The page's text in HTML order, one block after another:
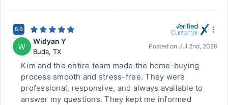
5.0
W
Widyan Y
Buda, TX
Posted on Jul 2nd, 2026
Kim and the entire team made the home-buying
process smooth and stress-free. They were
professional, responsive, and always available to
answer my questions. They kept me informed